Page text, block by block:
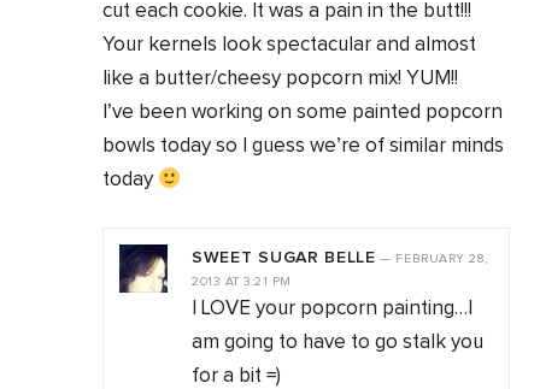
cut each cookie. It was a pain in the butt!!!
Your kernels look spectacular and almost
like a butter/cheesy popcorn mix! YUM!!
I’ve been working on some painted popcorn
bowls today so I guess we’re of similar minds
today
SWEET SUGAR BELLE — FEBRUARY 28,
2013 AT 3:21 PM
I LOVE your popcorn painting…I
am going to have to go stalk you
for a bit =)